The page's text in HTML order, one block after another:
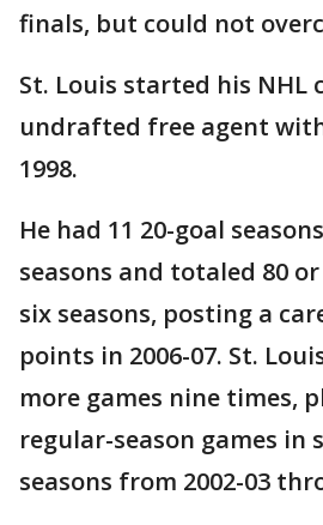
finals, but could not
St. Louis started his NHL
undrafted free agent
1998.
He had 11 20-goal
seasons and totaled 80
six seasons, posting a
points in 2006-07. St.
more games nine times,
regular-season games in
seasons from 2002-03